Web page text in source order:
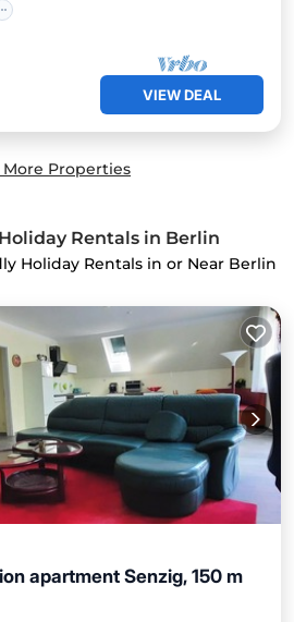
VIEW DEAL
More Properties
Rentals in Berlin
Holiday Rentals in or Near Berlin
apartment Senzig, 150 m